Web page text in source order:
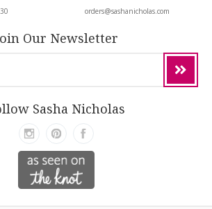
orders@sashanicholas.com
Our Newsletter
Sasha Nicholas